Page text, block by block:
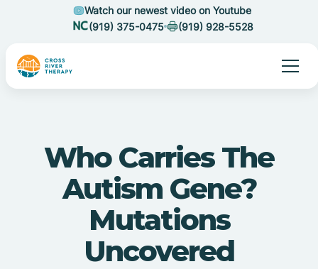
Watch our newest video on Youtube
(919) 375-0475
(919) 928-5528
Who Carries The
Autism Gene?
Mutations
Uncovered